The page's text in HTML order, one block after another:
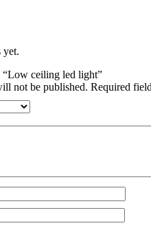
yet.
ceiling led light”
not be published. Required